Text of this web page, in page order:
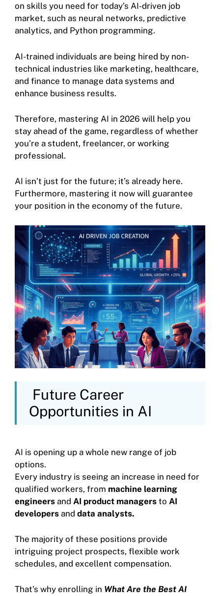
on skills you need for today’s AI-driven job
market, such as neural networks, predictive
analytics, and Python programming.
AI-trained individuals are being hired by non-
technical industries like marketing, healthcare,
and finance to manage data systems and
enhance business results.
Therefore, mastering AI in 2026 will help you
stay ahead of the game, regardless of whether
you’re a student, freelancer, or working
professional.
AI isn’t just for the future; it’s already here.
Furthermore, mastering it now will guarantee
your position in the economy of the future.
Future Career
Opportunities in AI
AI is opening up a whole new range of job
options.
Every industry is seeing an increase in need for
qualified workers, from machine learning
engineers and AI product managers to AI
developers and data analysts.
The majority of these positions provide
intriguing project prospects, flexible work
schedules, and excellent compensation.
That’s why enrolling in What Are the Best AI